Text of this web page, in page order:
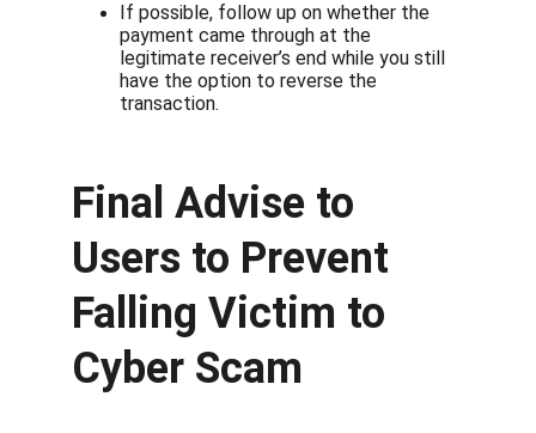
If possible, follow up on whether the
payment came through at the
legitimate receiver’s end while you still
have the option to reverse the
transaction.
Final Advise to
Users to Prevent
Falling Victim to
Cyber Scam